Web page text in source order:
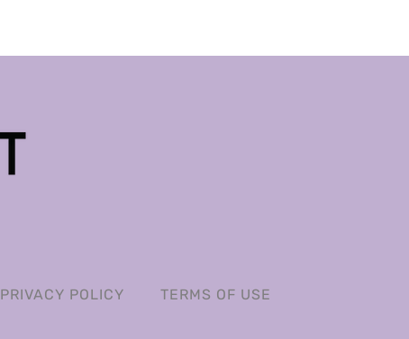
PRIVACY POLICY TERMS OF USE